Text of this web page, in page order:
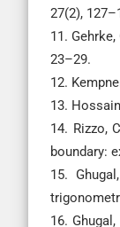
27(2),
11.
23–29.
12.
13.
14. Rizzo,
boundary:
15.
16.